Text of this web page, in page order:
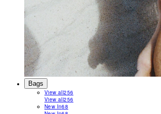
Bags
View all256
View all256
New In68